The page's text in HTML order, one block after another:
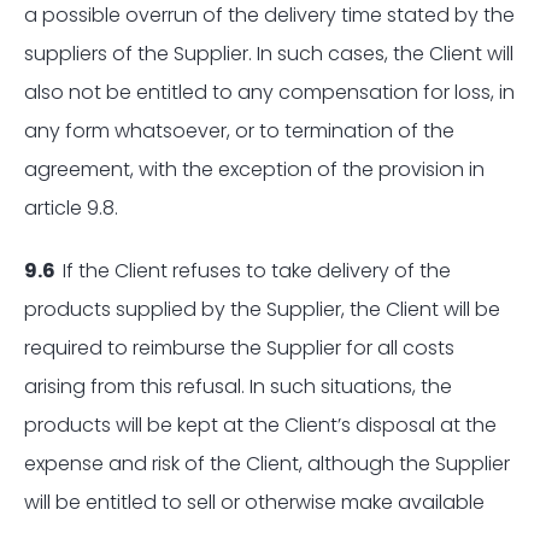
a possible overrun of the delivery time stated by the
suppliers of the Supplier. In such cases, the Client will
also not be entitled to any compensation for loss, in
any form whatsoever, or to termination of the
agreement, with the exception of the provision in
article 9.8.
9.6 If the Client refuses to take delivery of the
products supplied by the Supplier, the Client will be
required to reimburse the Supplier for all costs
arising from this refusal. In such situations, the
products will be kept at the Client’s disposal at the
expense and risk of the Client, although the Supplier
will be entitled to sell or otherwise make available